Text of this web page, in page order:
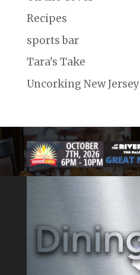
Recipes
sports bar
Tara's Take
Uncorking New Jersey